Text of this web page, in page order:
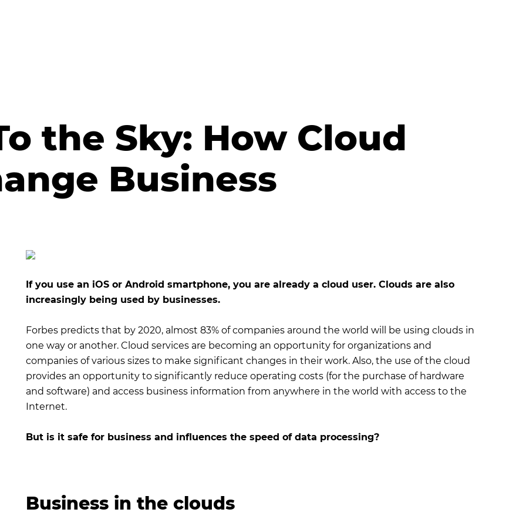
the Sky: How Cloud
Business
If you use an iOS or Android smartphone, you are already a cloud user. Clouds are also
increasingly being used by businesses.
Forbes predicts that by 2020, almost 83% of companies around the world will be using clouds in
one way or another. Cloud services are becoming an opportunity for organizations and
companies of various sizes to make significant changes in their work. Also, the use of the cloud
provides an opportunity to significantly reduce operating costs (for the purchase of hardware
and software) and access business information from anywhere in the world with access to the
Internet.
But is it safe for business and influences the speed of data processing?
Business in the clouds